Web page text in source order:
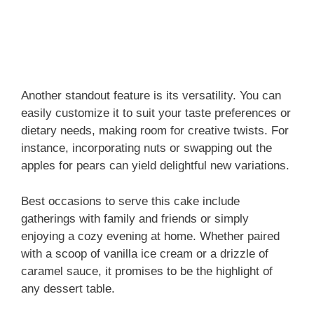
Another standout feature is its versatility. You can
easily customize it to suit your taste preferences or
dietary needs, making room for creative twists. For
instance, incorporating nuts or swapping out the
apples for pears can yield delightful new variations.
Best occasions to serve this cake include
gatherings with family and friends or simply
enjoying a cozy evening at home. Whether paired
with a scoop of vanilla ice cream or a drizzle of
caramel sauce, it promises to be the highlight of
any dessert table.